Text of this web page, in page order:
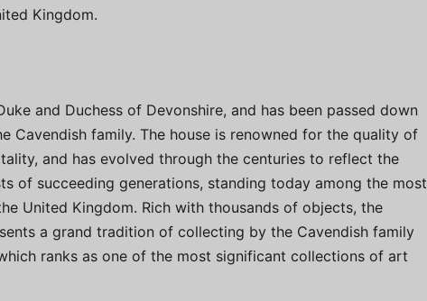
Kingdom.
and Duchess of Devonshire, and has been passed down
Cavendish family. The house is renowned for the quality of
and has evolved through the centuries to reflect the
of succeeding generations, standing today among the most
United Kingdom. Rich with thousands of objects, the
a grand tradition of collecting by the Cavendish family
ranks as one of the most significant collections of art